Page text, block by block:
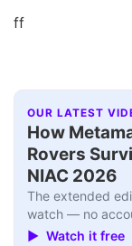
ff
OUR LATEST
How
Rovers
NIAC 2026
The extended
watch — no
▶ Watch it free